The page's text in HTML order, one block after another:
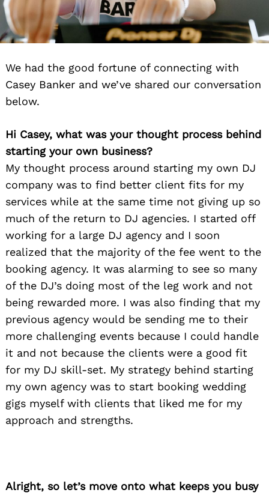
We had the good fortune of connecting with
Casey Banker and we’ve shared our conversation
below.
Hi Casey, what was your thought process behind
starting your own business?
My thought process around starting my own DJ
company was to find better client fits for my
services while at the same time not giving up so
much of the return to DJ agencies. I started off
working for a large DJ agency and I soon
realized that the majority of the fee went to the
booking agency. It was alarming to see so many
of the DJ’s doing most of the leg work and not
being rewarded more. I was also finding that my
previous agency would be sending me to their
more challenging events because I could handle
it and not because the clients were a good fit
for my DJ skill-set. My strategy behind starting
my own agency was to start booking wedding
gigs myself with clients that liked me for my
approach and strengths.
Alright, so let’s move onto what keeps you busy